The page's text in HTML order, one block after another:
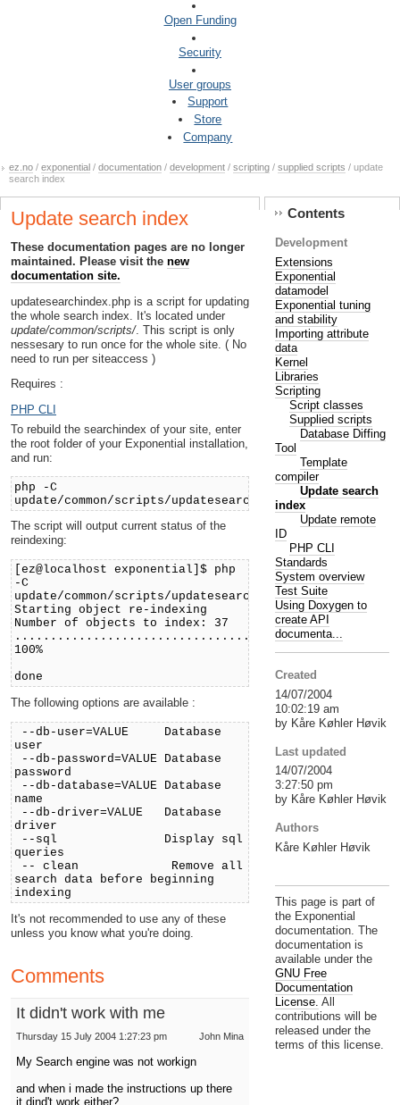
Open Funding
Security
User groups
Support
Store
Company
ez.no / exponential / documentation / development / scripting / supplied scripts / update
search index
Update search index
These documentation pages are no longer
maintained. Please visit the new
documentation site.
updatesearchindex.php is a script for updating
the whole search index. It's located under
update/common/scripts/. This script is only
nessesary to run once for the whole site. ( No
need to run per siteaccess )
Requires :
PHP CLI
To rebuild the searchindex of your site, enter
the root folder of your Exponential installation,
and run:
php -C
update/common/scripts/updatesearchindex.php
The script will output current status of the
reindexing:
[ez@localhost exponential]$ php
-C
update/common/scripts/updatesearchindex.php
Starting object re-indexing
Number of objects to index: 37
.....................................
100%
done
The following options are available :
--db-user=VALUE Database
user
--db-password=VALUE Database
password
--db-database=VALUE Database
name
--db-driver=VALUE Database
driver
--sql Display sql
queries
-- clean Remove all
search data before beginning
indexing
It's not recommended to use any of these
unless you know what you're doing.
Comments
It didn't work with me
John Mina
Thursday 15 July 2004 1:27:23 pm
My Search engine was not workign
and when i made the instructions up there
it dind't work either?
Contents
Development
Extensions
Exponential
datamodel
Exponential tuning
and stability
Importing attribute
data
Kernel
Libraries
Scripting
Script classes
Supplied scripts
Database Diffing
Tool
Template
compiler
Update search
index
Update remote
ID
PHP CLI
Standards
System overview
Test Suite
Using Doxygen to
create API
documenta...
Created
14/07/2004
10:02:19 am
by Kåre Køhler Høvik
Last updated
14/07/2004
3:27:50 pm
by Kåre Køhler Høvik
Authors
Kåre Køhler Høvik
This page is part of
the Exponential
documentation. The
documentation is
available under the
GNU Free
Documentation
License. All
contributions will be
released under the
terms of this license.